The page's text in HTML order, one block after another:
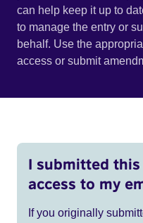
can help keep it up to
to manage the entry or
behalf. Use the
access or submit
I submitted
access to my
If you originally